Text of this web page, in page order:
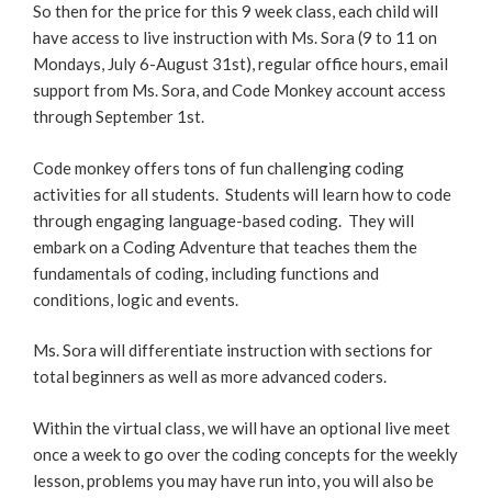
So then for the price for this 9 week class, each child will
have access to live instruction with Ms. Sora (9 to 11 on
Mondays, July 6-August 31st), regular office hours, email
support from Ms. Sora, and Code Monkey account access
through September 1st.
Code monkey offers tons of fun challenging coding
activities for all students. Students will learn how to code
through engaging language-based coding. They will
embark on a Coding Adventure that teaches them the
fundamentals of coding, including functions and
conditions, logic and events.
Ms. Sora will differentiate instruction with sections for
total beginners as well as more advanced coders.
Within the virtual class, we will have an optional live meet
once a week to go over the coding concepts for the weekly
lesson, problems you may have run into, you will also be